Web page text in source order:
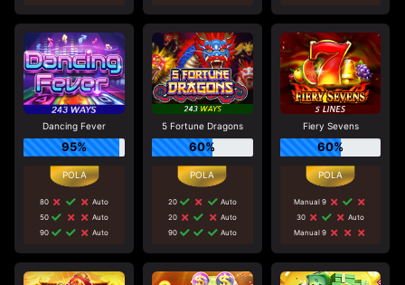
Dancing Fever
95%
80
Auto
50
Auto
90
Auto
5 Fortune Dragons
60%
20
Auto
20
Auto
90
Auto
Fiery Sevens
60%
Manual 9
30
Auto
Manual 9